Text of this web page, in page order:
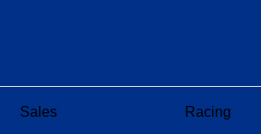
Sales Racing